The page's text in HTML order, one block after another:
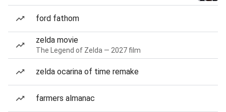
ford fathom
zelda movie
The Legend of Zelda — 2027 film
zelda ocarina of time remake
farmers almanac